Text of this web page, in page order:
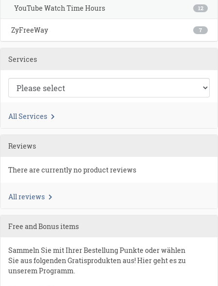
12
YouTube Watch Time Hours
7
ZyFreeWay
Services
All Services
Reviews
There are currently no product reviews
All reviews
Free and Bonus items
Sammeln Sie mit Ihrer Bestellung Punkte oder wählen
Sie aus folgenden Gratisprodukten aus! Hier geht es zu
unserem Programm.